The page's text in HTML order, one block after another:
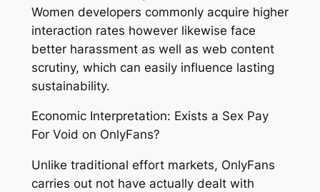
Women developers commonly acquire higher
interaction rates however likewise face
better harassment as well as web content
scrutiny, which can easily influence lasting
sustainability.
Economic Interpretation: Exists a Sex Pay
For Void on OnlyFans?
Unlike traditional effort markets, OnlyFans
carries out not have actually dealt with